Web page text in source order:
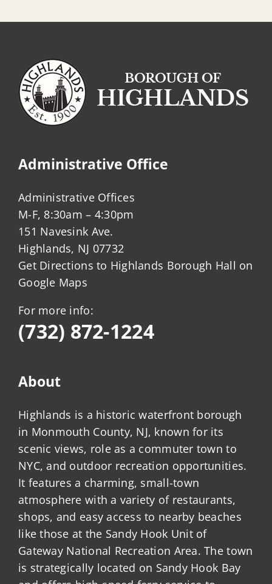
Administrative Office
Administrative Offices
M-F, 8:30am – 4:30pm
151 Navesink Ave.
Highlands, NJ 07732
Get Directions to Highlands Borough Hall on
Google Maps
For more info:
(732) 872-1224
About
Highlands is a historic waterfront borough
in Monmouth County, NJ, known for its
scenic views, role as a commuter town to
NYC, and outdoor recreation opportunities.
It features a charming, small-town
atmosphere with a variety of restaurants,
shops, and easy access to nearby beaches
like those at the Sandy Hook Unit of
Gateway National Recreation Area. The town
is strategically located on Sandy Hook Bay